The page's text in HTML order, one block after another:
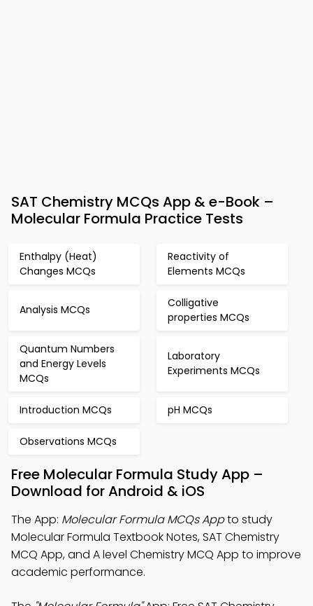
SAT Chemistry MCQs App & e-Book –
Molecular Formula Practice Tests
Enthalpy (Heat)
Changes MCQs
Reactivity of
Elements MCQs
Analysis MCQs
Colligative
properties MCQs
Quantum Numbers
and Energy Levels
MCQs
Laboratory
Experiments MCQs
Introduction MCQs pH MCQs
Observations MCQs
Free Molecular Formula Study App –
Download for Android & iOS
The App: Molecular Formula MCQs Appto study
Molecular Formula Textbook Notes, SAT Chemistry
MCQ App, and A level Chemistry MCQ App to improve
academic performance.